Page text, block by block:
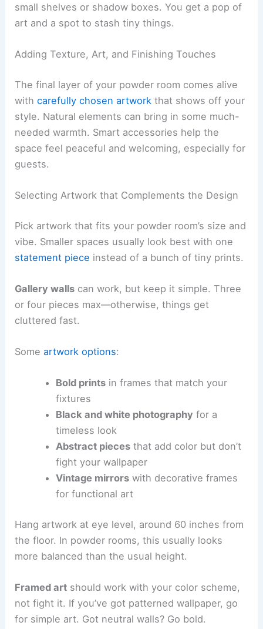
small shelves or shadow boxes. You get a pop of
art and a spot to stash tiny things.
Adding Texture, Art, and Finishing Touches
The final layer of your powder room comes alive
withcarefully chosen artwork that shows off your
style. Natural elements can bring in some much-
needed warmth. Smart accessories help the
space feel peaceful and welcoming, especially for
guests.
Selecting Artwork that Complements the Design
Pick artwork that fits your powder room’s size and
vibe. Smaller spaces usually look best with one
statement piece instead of a bunch of tiny prints.
Gallery walls can work, but keep it simple. Three
or four pieces max—otherwise, things get
cluttered fast.
Someartwork options:
Bold printsin frames that match your
fixtures
Black and white photography for a
timeless look
Abstract piecesthat add color but don’t
fight your wallpaper
Vintage mirrorswith decorative frames
for functional art
Hang artwork at eye level, around 60 inches from
the floor. In powder rooms, this usually looks
more balanced than the usual height.
Framed art should work with your color scheme,
not fight it. If you’ve got patterned wallpaper, go
for simple art. Got neutral walls? Go bold.